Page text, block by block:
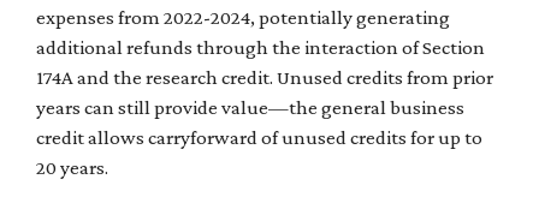
expenses from 2022-2024, potentially generating
additional refunds through the interaction of Section
174A and the research credit. Unused credits from prior
years can still provide value—the general business
credit allows carryforward of unused credits for up to
20 years.